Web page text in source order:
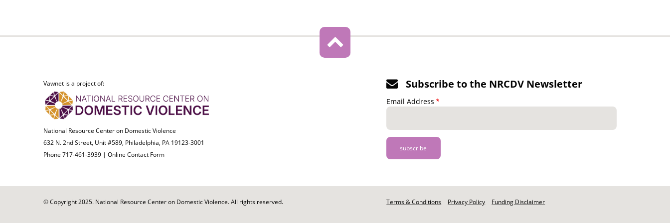
Vawnet is a project of:
National Resource Center on Domestic Violence
632 N. 2nd Street, Unit #589, Philadelphia, PA 19123-3001
Phone 717-461-3939 | Online Contact Form
Subscribe to the NRCDV Newsletter
Email Address
© Copyright 2025. National Resource Center on Domestic Violence. All rights reserved.
Footer
Terms & Conditions Privacy Policy Funding Disclaimer